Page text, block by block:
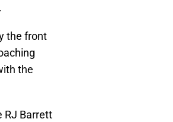
the front
the
RJ Barrett